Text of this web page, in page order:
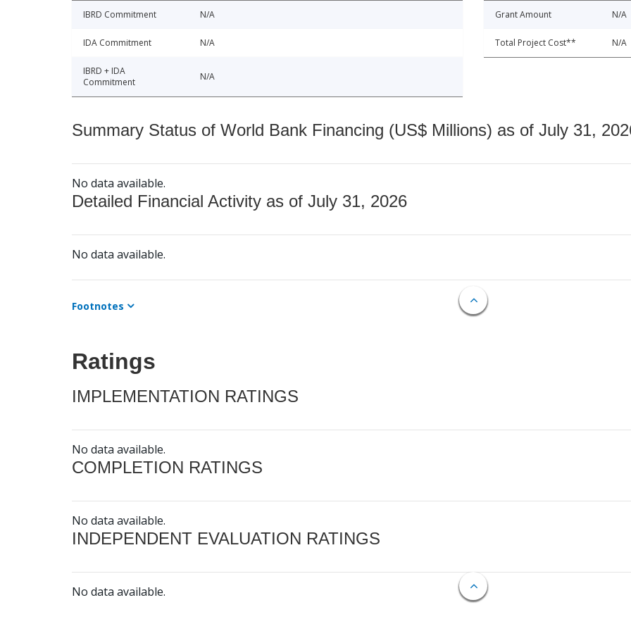
IBRD Commitment N/A
IDA Commitment N/A
IBRD + IDA
Commitment
N/A
Grant Amount N/A
Total Project Cost** N/A
Summary Status of World Bank Financing (US$ Millions) as of July 31,
No data available.
Detailed Financial Activity as of July 31, 2026
No data available.
Footnotes
Ratings
IMPLEMENTATION RATINGS
No data available.
COMPLETION RATINGS
No data available.
INDEPENDENT EVALUATION RATINGS
No data available.